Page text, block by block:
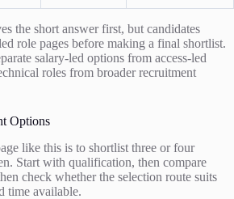
the short answer first, but candidates
role pages before making a final shortlist.
salary-led options from access-led
roles from broader recruitment
Options
like this is to shortlist three or four
Start with qualification, then compare
check whether the selection route suits
time available.